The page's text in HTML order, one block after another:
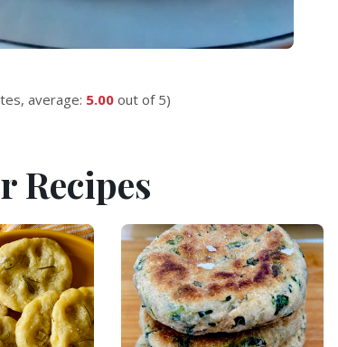
average: 5.00 out of 5)
Recipes